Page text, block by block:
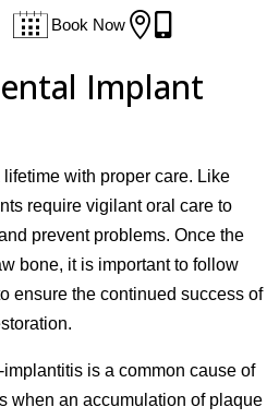
Book Now  
Implant
with proper care. Like
require vigilant oral care to
prevent problems. Once the
bone, it is important to follow
ensure the continued success of
is a common cause of
when an accumulation of plaque